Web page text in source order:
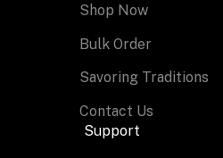
Shop Now
Bulk Order
Savoring Traditions
Contact Us
Support